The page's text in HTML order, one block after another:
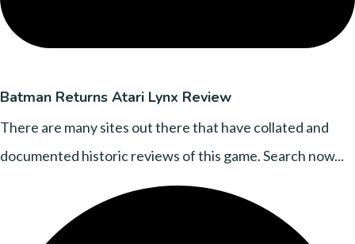
Batman Returns Atari Lynx Review
There are many sites out there that have collated and
documented historic reviews of this game. Search now...